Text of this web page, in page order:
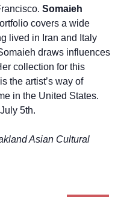
Somaieh
covers a wide
lived in Iran and Italy
draws influences
collection for this
the artist’s way of
in the United States.
5th.
Asian Cultural